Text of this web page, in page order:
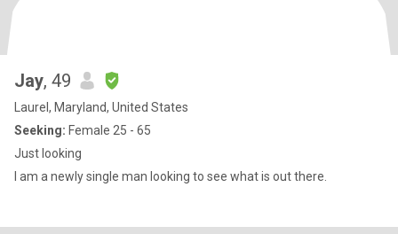
Jay, 49
Laurel, Maryland, United States
Seeking: Female 25 - 65
Just looking
I am a newly single man looking to see what is out there.